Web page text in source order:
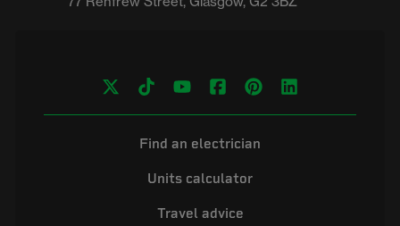
Find an electrician
Units calculator
Travel advice